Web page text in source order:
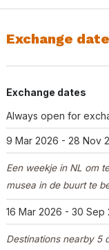
Exchange
Exchange dates
Always open for
9 Mar 2026 - 28 Nov
Een weekje in NL om
musea in de buurt te
16 Mar 2026 - 30 Sep
Destinations nearby 5